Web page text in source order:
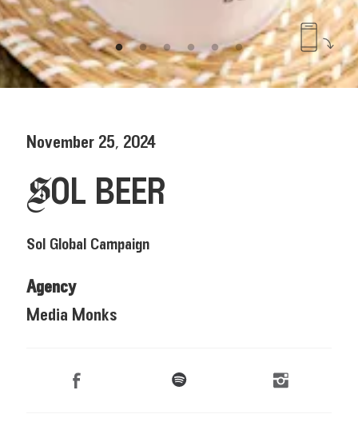
November 25, 2024
SOL BEER
Sol Global Campaign
Agency
Media Monks